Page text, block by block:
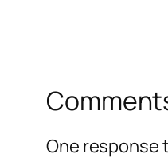
One response